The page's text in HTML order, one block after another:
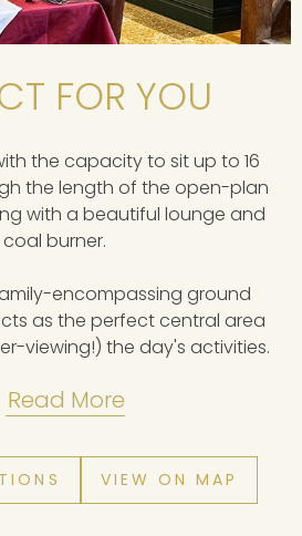
FOR YOU
the capacity to sit up to 16
the length of the open-plan
with a beautiful lounge and
coal burner.
encompassing ground
as the perfect central area
viewing!) the day's activities.
Read More
VIEW ON MAP